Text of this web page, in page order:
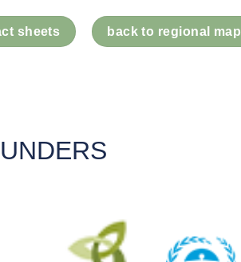
sheets back to regional map